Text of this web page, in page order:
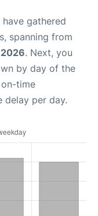
have gathered
spanning from
. Next, you
by day of the
time
delay per day.